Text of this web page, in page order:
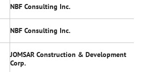
NBF Consulting Inc.
NBF Consulting Inc.
JOMSAR Construction & Development
Corp.